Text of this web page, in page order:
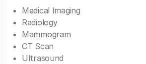
Medical Imaging
Radiology
Mammogram
CT Scan
Ultrasound